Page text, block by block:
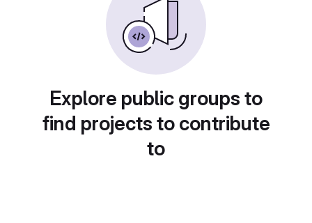
Explore public groups to
find projects to contribute
to